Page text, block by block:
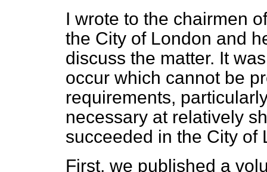
I wrote to the chairmen
the City of London and
discuss the matter. It
occur which cannot be
requirements,
necessary at relatively
succeeded in the City of
First, we published a